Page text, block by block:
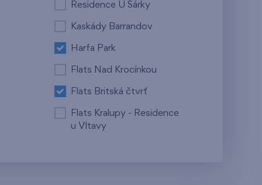
Residence U Šárky
Kaskády Barrandov
Harfa Park
Flats Nad Krocínkou
Flats Britská čtvrť
Flats Kralupy - Residence
u Vltavy